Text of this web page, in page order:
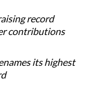
record
contributions
its highest